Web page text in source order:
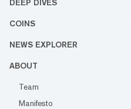
DEEP DIVES
COINS
NEWS EXPLORER
ABOUT
Team
Manifesto